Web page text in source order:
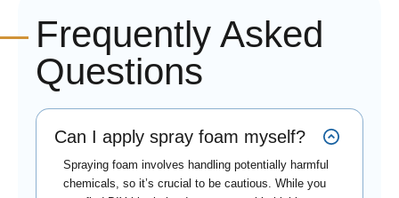
Frequently Asked
Questions
Can I apply spray foam myself?
Spraying foam involves handling potentially harmful
chemicals, so it’s crucial to be cautious. While you